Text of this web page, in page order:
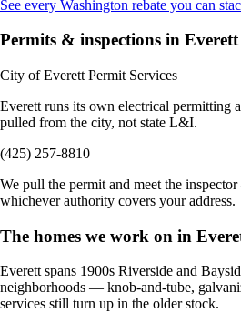
See every Washington rebate you can
Permits & inspections in Everett
City of Everett Permit Services
Everett runs its own electrical permitting
pulled from the city, not state L&I.
(425) 257-8810
We pull the permit and meet the
whichever authority covers your address.
The homes we work on in
Everett spans 1900s Riverside and
neighborhoods — knob-and-tube,
services still turn up in the older stock.